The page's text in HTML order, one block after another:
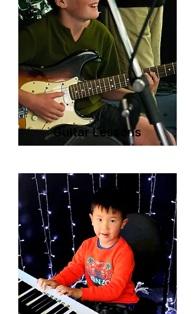
Guitar Lessons